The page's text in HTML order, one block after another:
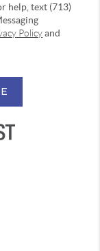
help, text (713)
Policyand